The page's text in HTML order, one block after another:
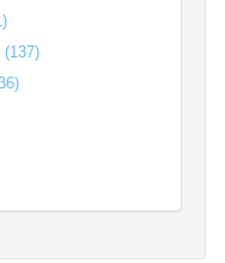
(137)